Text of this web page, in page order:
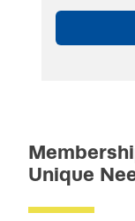
Unique